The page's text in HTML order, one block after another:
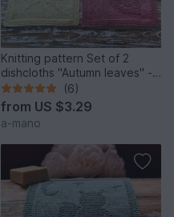
Knitting pattern Set of 2
dishcloths "Autumn leaves" -
easy
(6)
from US $3.29
a-mano